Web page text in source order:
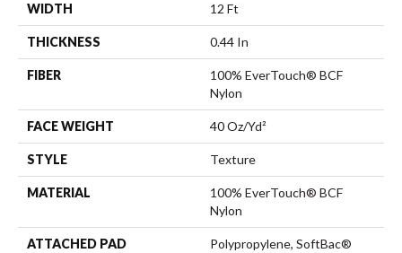
WIDTH 12 Ft
THICKNESS 0.44 In
FIBER
100% EverTouch® BCF
Nylon
FACE WEIGHT 40 Oz/yd²
STYLE Texture
MATERIAL
100% EverTouch® BCF
Nylon
ATTACHED PAD
Polypropylene, SoftBac®